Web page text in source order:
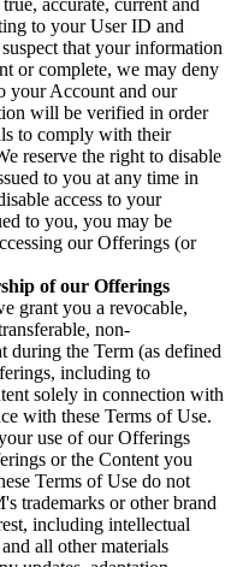
to your User ID and
that your information
or complete, we may deny
your Account and our
will be verified in order
to comply with their
reserve the right to disable
to you at any time in
access to your
to you, you may be
our Offerings (or
of our Offerings
grant you a revocable,
non-
during the Term (as defined
including to
solely in connection with
with these Terms of Use.
use of our Offerings
or the Content you
Terms of Use do not
trademarks or other brand
including intellectual
all other materials